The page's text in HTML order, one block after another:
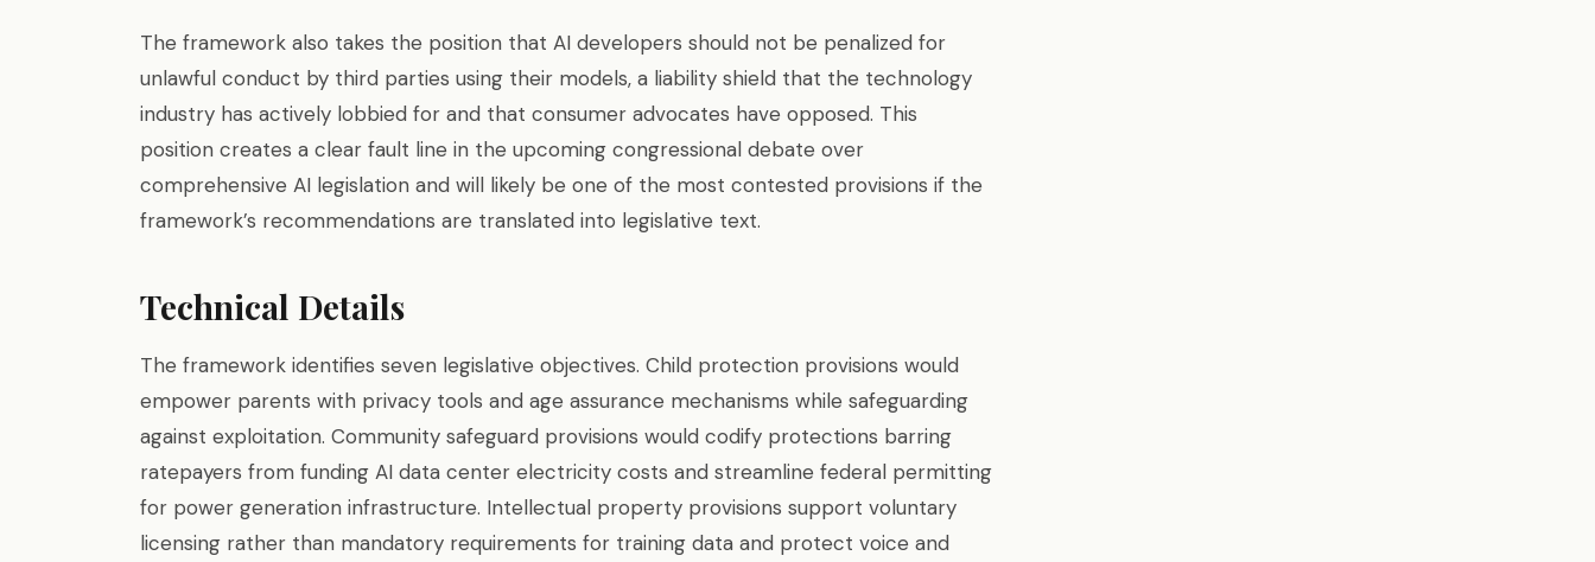
The framework also takes the position that AI developers should not be penalized for
unlawful conduct by third parties using their models, a liability shield that the technology
industry has actively lobbied for and that consumer advocates have opposed. This
position creates a clear fault line in the upcoming congressional debate over
comprehensive AI legislation and will likely be one of the most contested provisions if the
framework’s recommendations are translated into legislative text.
Technical Details
The framework identifies seven legislative objectives. Child protection provisions would
empower parents with privacy tools and age assurance mechanisms while safeguarding
against exploitation. Community safeguard provisions would codify protections barring
ratepayers from funding AI data center electricity costs and streamline federal permitting
for power generation infrastructure. Intellectual property provisions support voluntary
licensing rather than mandatory requirements for training data and protect voice and